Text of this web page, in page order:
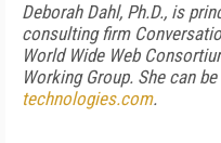
Deborah Dahl, Ph.D., is
consulting firm
World Wide Web
Working Group. She can
technologies.com.